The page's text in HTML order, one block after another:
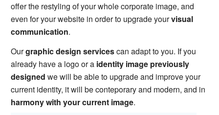
offer the restyling of your whole corporate image, and
even for your website in order to upgrade yourvisual
communication.
Ourgraphic design servicescan adapt to you. If you
already have a logo or a identity image previously
designed we will be able to upgrade and improve your
current identity, it will be conteporary and modern, and in
harmony with your current image.